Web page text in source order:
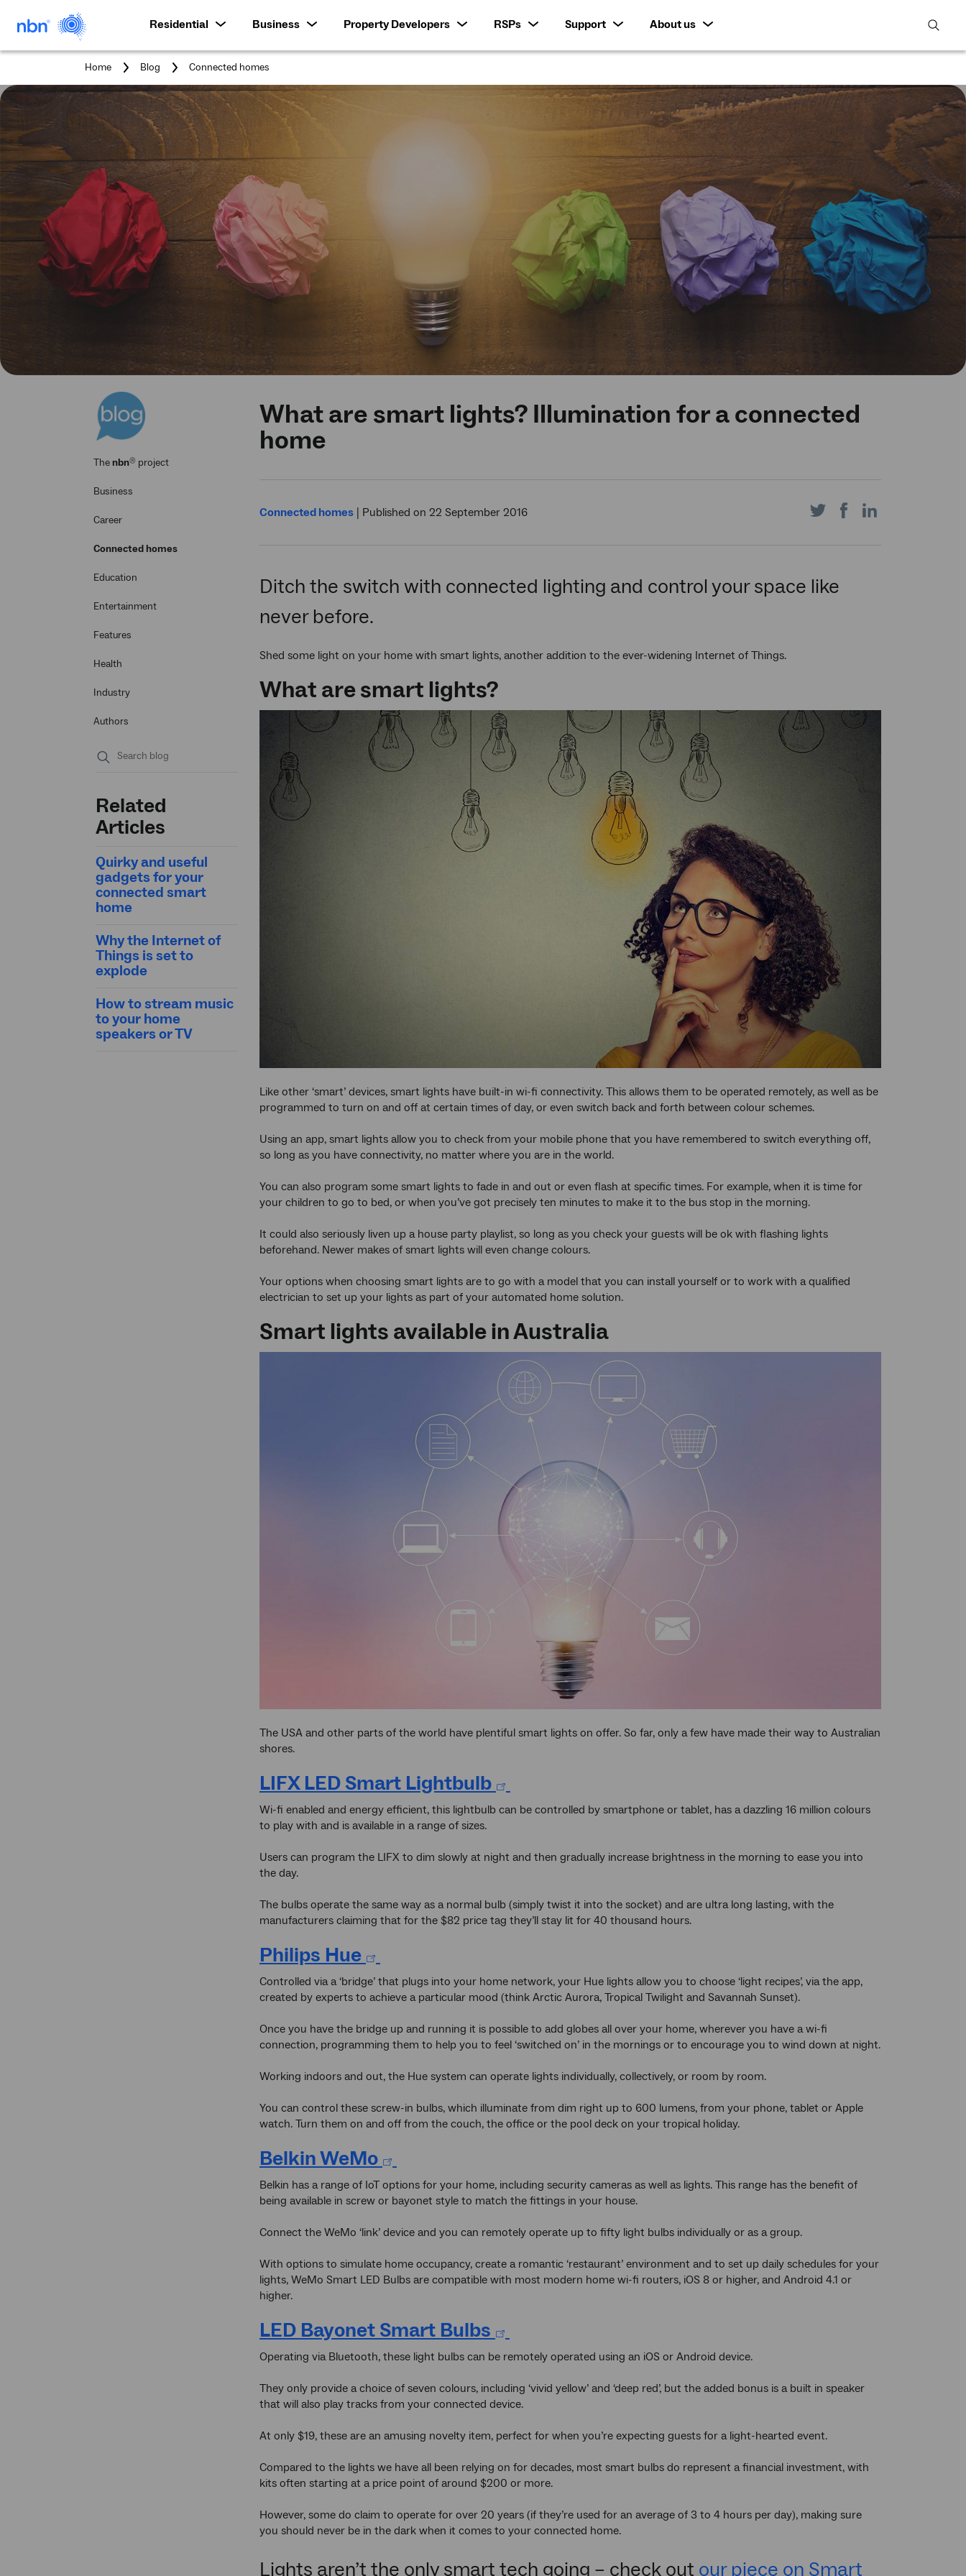
Residential Business Property Developers RSPs Support
About us
open
Home Blog
You
here:
Connected homes
Thenbn® project
Business
Career
Connected homes
Education
Entertainment
Features
Health
Industry
Authors
Related
Articles
Quirky and useful
gadgets for your
connected smart
home
Why the Internet of
Things is set to
explode
How to stream music
to your home
speakers or TV
What are smart lights? Illumination for a connected
home
Connected homes Published on 22 September 2016 Share Share
Ditch the switch with connected lighting and control your space like
never before.
Shed some light on your home with smart lights, another addition to the ever-widening Internet of Things.
What are smart lights?
Like other ‘smart’ devices, smart lights have built-in wi-fi connectivity. This allows them to be operated remotely, as well as be
programmed to turn on and off at certain times of day, or even switch back and forth between colour schemes.
Using an app, smart lights allow you to check from your mobile phone that you have remembered to switch everything off,
so long as you have connectivity, no matter where you are in the world.
You can also program some smart lights to fade in and out or even flash at specific times. For example, when it is time for
your children to go to bed, or when you’ve got precisely ten minutes to make it to the bus stop in the morning.
It could also seriously liven up a house party playlist, so long as you check your guests will be ok with flashing lights
beforehand. Newer makes of smart lights will even change colours.
Your options when choosing smart lights are to go with a model that you can install yourself or to work with a qualified
electrician to set up your lights as part of your automated home solution.
Smart lights available in Australia
The USA and other parts of the world have plentiful smart lights on offer. So far, only a few have made their way to Australian
shores.
LIFX LED Smart Lightbulb
Wi-fi enabled and energy efficient, this lightbulb can be controlled by smartphone or tablet, has a dazzling 16 million colours
to play with and is available in a range of sizes.
Users can program the LIFX to dim slowly at night and then gradually increase brightness in the morning to ease you into
the day.
The bulbs operate the same way as a normal bulb (simply twist it into the socket) and are ultra long lasting, with the
manufacturers claiming that for the $82 price tag they’ll stay lit for 40 thousand hours.
Philips Hue
Controlled via a ‘bridge’ that plugs into your home network, your Hue lights allow you to choose ‘light recipes’, via the app,
created by experts to achieve a particular mood (think Arctic Aurora, Tropical Twilight and Savannah Sunset).
Once you have the bridge up and running it is possible to add globes all over your home, wherever you have a wi-fi
connection, programming them to help you to feel ‘switched on’ in the mornings or to encourage you to wind down at night.
Working indoors and out, the Hue system can operate lights individually, collectively, or room by room.
You can control these screw-in bulbs, which illuminate from dim right up to 600 lumens, from your phone, tablet or Apple
watch. Turn them on and off from the couch, the office or the pool deck on your tropical holiday.
Belkin WeMo
Belkin has a range of IoT options for your home, including security cameras as well as lights. This range has the benefit of
being available in screw or bayonet style to match the fittings in your house.
Connect the WeMo ‘link’ device and you can remotely operate up to fifty light bulbs individually or as a group.
With options to simulate home occupancy, create a romantic ‘restaurant’ environment and to set up daily schedules for your
lights, WeMo Smart LED Bulbs are compatible with most modern home wi-fi routers, iOS 8 or higher, and Android 4.1 or
higher.
LED Bayonet Smart Bulbs
Operating via Bluetooth, these light bulbs can be remotely operated using an iOS or Android device.
They only provide a choice of seven colours, including ‘vivid yellow’ and ‘deep red’, but the added bonus is a built in speaker
that will also play tracks from your connected device.
At only $19, these are an amusing novelty item, perfect for when you’re expecting guests for a light-hearted event.
Compared to the lights we have all been relying on for decades, most smart bulbs do represent a financial investment, with
kits often starting at a price point of around $200 or more.
However, some do claim to operate for over 20 years (if they’re used for an average of 3 to 4 hours per day), making sure
you should never be in the dark when it comes to your connected home.
Lights aren’t the only smart tech going – check out our piece on Smart